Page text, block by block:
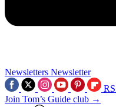
Newsletters Newsletter
Join Tom’s Guide club →